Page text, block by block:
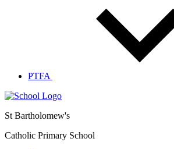
PTFA
St Bartholomew's
Catholic Primary School